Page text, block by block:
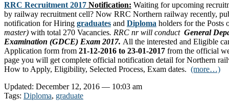
RRC Recruitment 2017 Notification: Waiting for upcoming
by railway recruitment cell? Now RRC Northern railway recently,
notification for Hiring graduates and Diploma holders for the Posts
master) with total 270 Vacancies. RRC nr will conduct General
Examination (GDCE) Exam 2017. All the interested and Eligible
Application form from 21-12-2016 to 23-01-2017 from the official
page you will get complete official notification detail for Northern
How to Apply, Eligibility, Selected Process, Exam dates. (more…)
Updated: December 12, 2016 — 10:03 am
Tags: Diploma, graduate